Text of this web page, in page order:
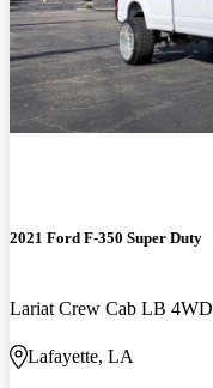
2021 Ford F-350 Super Duty
Lariat Crew Cab LB 4WD
Lafayette, LA